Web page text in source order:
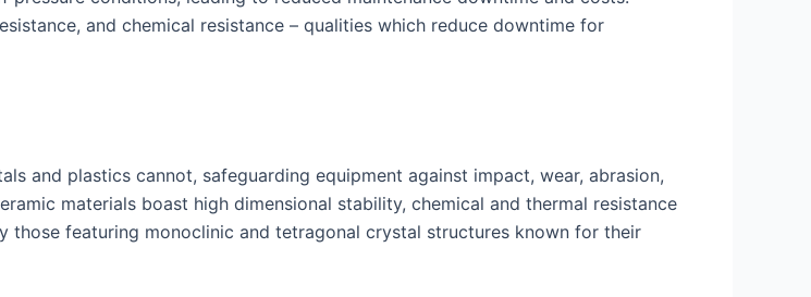
and chemical resistance – qualities which reduce downtime for
and plastics cannot, safeguarding equipment against impact, wear, abrasion,
materials boast high dimensional stability, chemical and thermal resistance
those featuring monoclinic and tetragonal crystal structures known for their